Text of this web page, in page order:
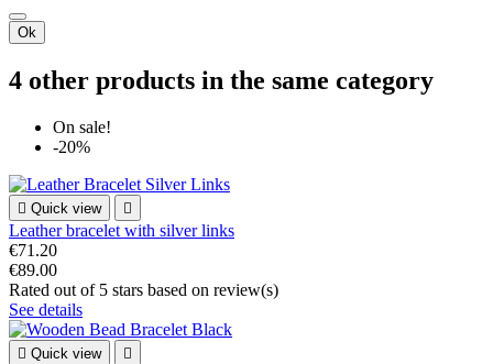
Ok
4 other products in the same category
On sale!
-20%
 Quick view 
Leather bracelet with silver links
€71.20
€89.00
Rated out of 5 stars based on review(s)
See details
 Quick view 